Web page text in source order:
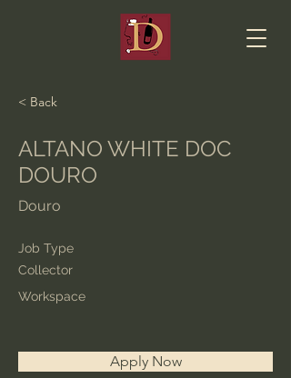
< Back
ALTANO WHITE DOC
DOURO
Douro
Job Type
Collector
Workspace
Apply Now